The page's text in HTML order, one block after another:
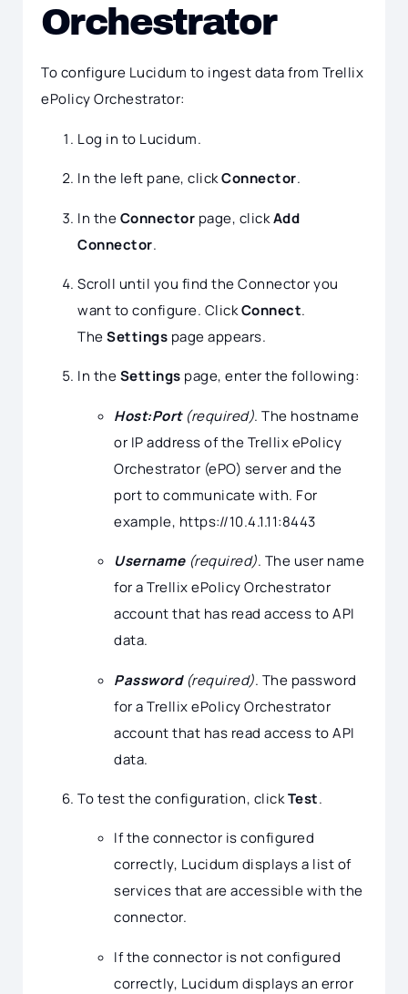
Orchestrator
To configure Lucidum to ingest data from Trellix
ePolicy Orchestrator:
Log in to Lucidum.
In the left pane, clickConnector.
In theConnector page, clickAdd
Connector.
Scroll until you find the Connector you
want to configure. ClickConnect.
TheSettings page appears.
In theSettings page, enter the following:
Host:Port (required). The hostname
or IP address of the Trellix ePolicy
Orchestrator (ePO) server and the
port to communicate with. For
example, https://10.4.1.11:8443
Username (required). The user name
for a Trellix ePolicy Orchestrator
account that has read access to API
data.
Password(required). The password
for a Trellix ePolicy Orchestrator
account that has read access to API
data.
To test the configuration, clickTest.
If the connector is configured
correctly, Lucidum displays a list of
services that are accessible with the
connector.
If the connector is not configured
correctly, Lucidum displays an error